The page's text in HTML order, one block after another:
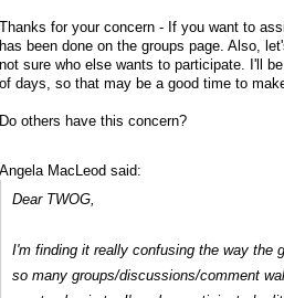
Thanks for your concern - If you want to
has been done on the groups page. Also,
not sure who else wants to participate. I'll
of days, so that may be a good time to
Do others have this concern?
Angela MacLeod said:
Dear TWOG,
I'm finding it really confusing the way the
so many groups/discussions/comment